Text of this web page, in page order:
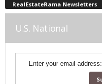
RealEstateRama Newsletters
U.S. National
Enter your email address: